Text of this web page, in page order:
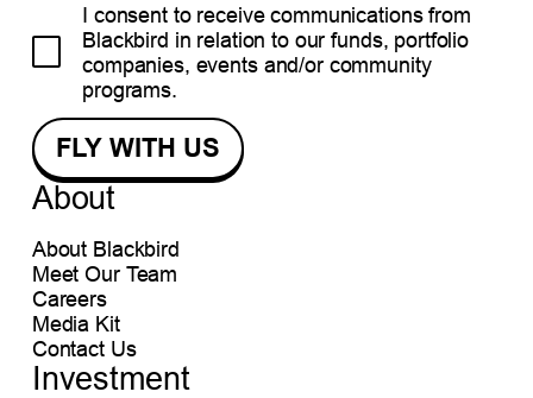
I consent to receive communications from
Blackbird in relation to our funds, portfolio
companies, events and/or community
programs.
About
About Blackbird
Meet Our Team
Careers
Media Kit
Contact Us
Investment